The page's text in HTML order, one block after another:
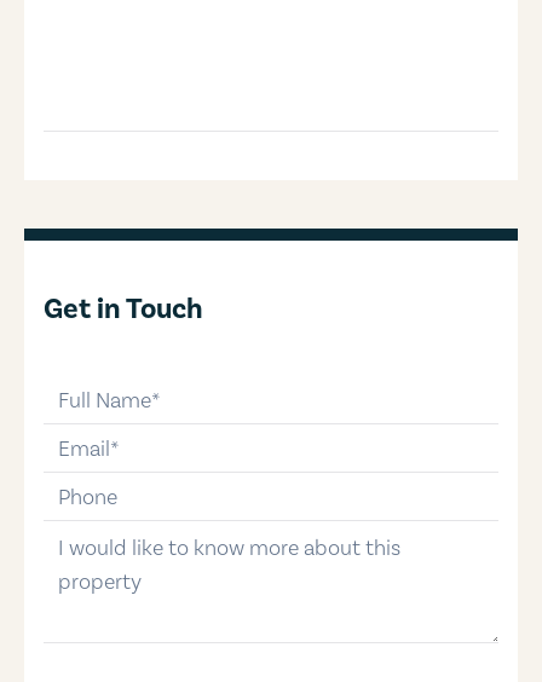
Get in Touch
email
phone-number
message